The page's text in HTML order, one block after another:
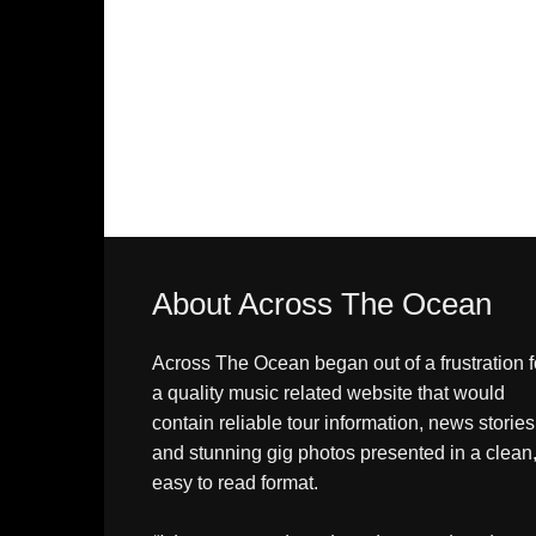
About Across The Ocean
Across The Ocean began out of a frustration
a quality music related website that would
contain reliable tour information, news stories
and stunning gig photos presented in a clean,
easy to read format.